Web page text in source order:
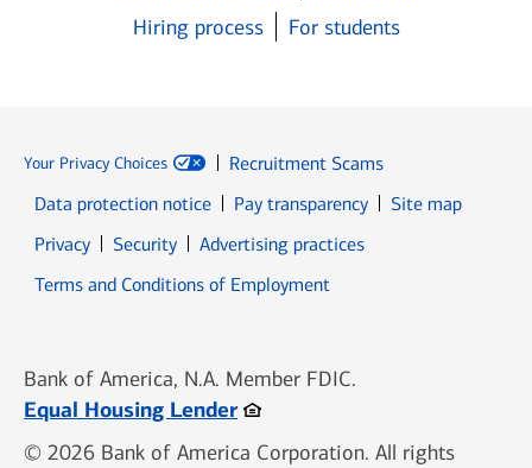
Hiring process
For students
Your Privacy Choices
Recruitment Scams
Data protection notice
Pay transparency
Site map
PrivacyOpens in new window
SecurityOpens in new window
Advertising practices
Terms and Conditions of Employment
Bank of America, N.A. Member FDIC.
Equal Housing LenderOpens in new window
© 2026 Bank of America Corporation. All rights